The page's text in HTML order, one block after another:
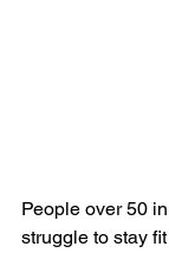
People over 50
struggle to stay